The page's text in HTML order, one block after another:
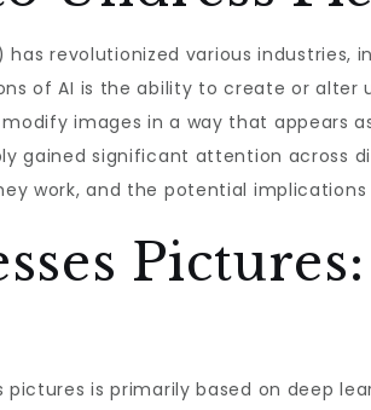
revolutionized various
of AI is the ability to create or alter
images in a way that appears
gained significant attention across
work, and the potential
is primarily based on deep